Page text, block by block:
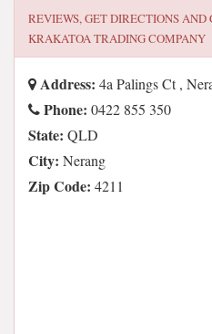
REVIEWS, GET DIRECTIONS AND
KRAKATOA TRADING COMPANY
Address: 4a Palings Ct ,
Phone: 0422 855 350
State: QLD
City: Nerang
Zip Code: 4211